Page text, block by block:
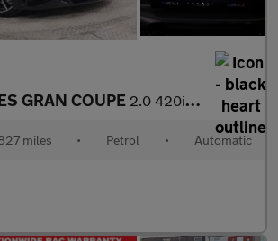
GRAN COUPE 2.0 420i M Sport Auto Euro 6 (s/s) 5dr
miles • Petrol • Automatic